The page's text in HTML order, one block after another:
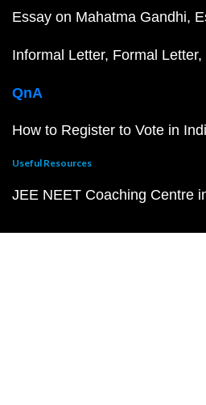
Essay on Mahatma Gandhi
Informal Letter Formal Letter
QnA
How to Register to Vote in
Useful Resources
JEE NEET Coaching Centre